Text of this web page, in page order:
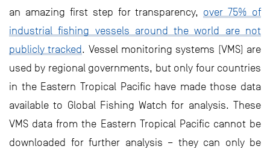
an amazing first step for transparency, over 75% of
industrial fishing vessels around the world are not
publicly tracked. Vessel monitoring systems (VMS) are
used by regional governments, but only four countries
in the Eastern Tropical Pacific have made those data
available to Global Fishing Watch for analysis. These
VMS data from the Eastern Tropical Pacific cannot be
downloaded for further analysis – they can only be